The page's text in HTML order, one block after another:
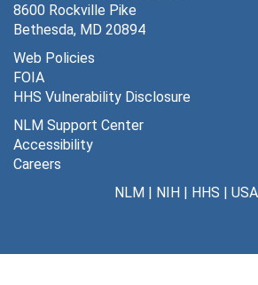
8600 Rockville Pike
Bethesda, MD 20894
Web Policies
FOIA
HHS Vulnerability Disclosure
NLM Support Center
Accessibility
Careers
NLM| NIH| HHS |